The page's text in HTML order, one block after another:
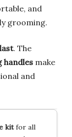
and
grooming.
. The
handles make
and
kitfor all